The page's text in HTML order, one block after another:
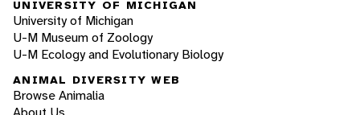
UNIVERSITY OF MICHIGAN
University of Michigan
U-M Museum of Zoology
U-M Ecology and Evolutionary Biology
ANIMAL DIVERSITY WEB
Browse Animalia